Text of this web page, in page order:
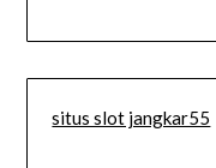
situs slot jangkar55